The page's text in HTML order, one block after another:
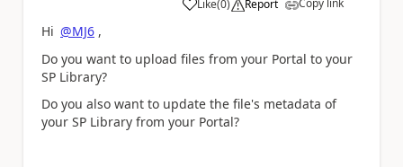
Like
a (0) Report Copy link
Hi @MJ6 ,
Do you want to upload files from your Portal to your
SP Library?
Do you also want to update the file's metadata of
your SP Library from your Portal?